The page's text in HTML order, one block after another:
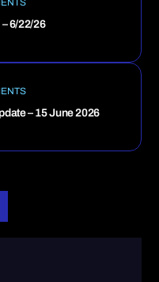
6/22/26
– 15 June 2026